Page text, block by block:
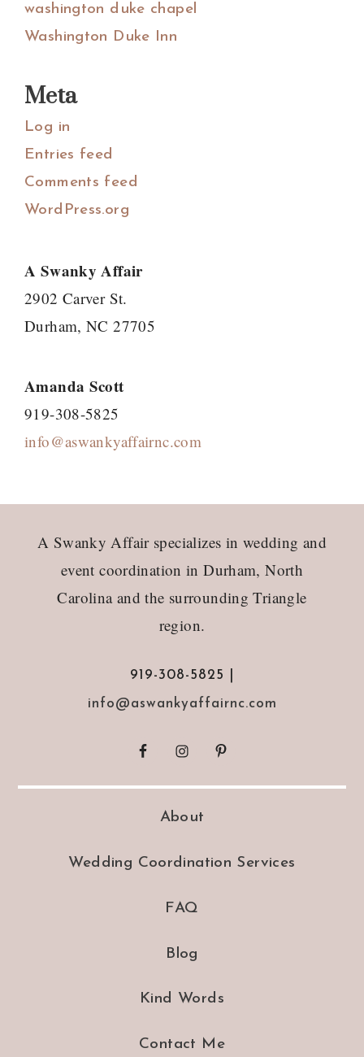
washington duke chapel
Washington Duke Inn
Meta
Log in
Entries feed
Comments feed
WordPress.org
A Swanky Affair
2902 Carver St.
Durham, NC 27705
Amanda Scott
919-308-5825
info@aswankyaffairnc.com
A Swanky Affair specializes in wedding and
event coordination in Durham, North
Carolina and the surrounding Triangle
region.
919-308-5825 |
info@aswankyaffairnc.com
About
Wedding Coordination Services
FAQ
Blog
Kind Words
Contact Me